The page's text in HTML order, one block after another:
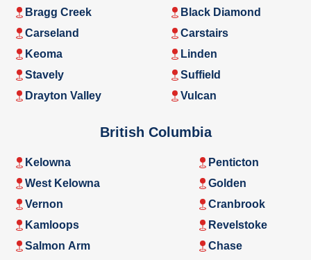
Bragg Creek
Carseland
Keoma
Stavely
Drayton Valley
Black Diamond
Carstairs
Linden
Suffield
Vulcan
British Columbia
Kelowna
West Kelowna
Vernon
Kamloops
Salmon Arm
Penticton
Golden
Cranbrook
Revelstoke
Chase